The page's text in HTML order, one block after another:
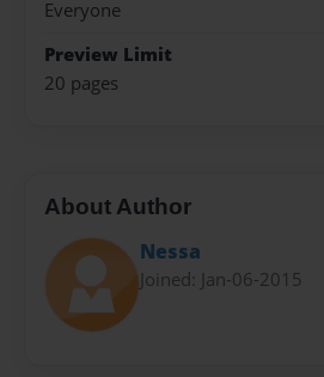
Everyone
Preview Limit
20 pages
About Author
Nessa
Joined: Jan-06-2015